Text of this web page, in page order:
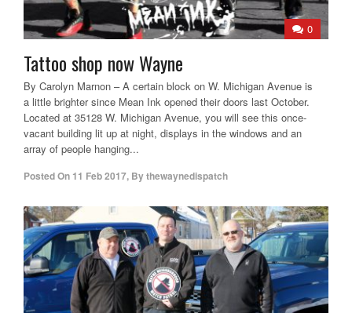
0
Tattoo shop now Wayne
By Carolyn Marnon – A certain block on W. Michigan Avenue is
a little brighter since Mean Ink opened their doors last October.
Located at 35128 W. Michigan Avenue, you will see this once-
vacant building lit up at night, displays in the windows and an
array of people hanging...
Posted On 11 Feb 2017, Bythewaynedispatch